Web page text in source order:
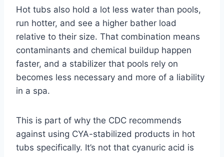
Hot tubs also hold a lot less water than pools,
run hotter, and see a higher bather load
relative to their size. That combination means
contaminants and chemical buildup happen
faster, and a stabilizer that pools rely on
becomes less necessary and more of a liability
in a spa.
This is part of why the CDC recommends
against using CYA-stabilized products in hot
tubs specifically. It’s not that cyanuric acid is